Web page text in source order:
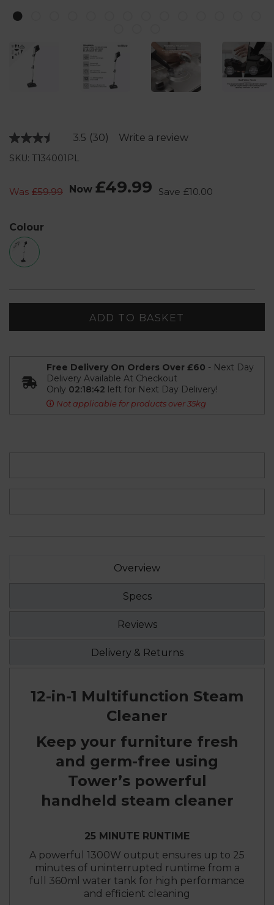
3.5 Read
page
link.
(30) Write a review
SKU: T134001PL
Was £59.99 Now £49.99 Save £10.00
Colour
ADD TO BASKET
Free Delivery On Orders Over £60 - Next Day
Delivery Available At Checkout
Only 02:18:41 left for Next Day Delivery!
Not applicable for products over 35kg
Overview
Specs
Reviews
Delivery & Returns
12-in-1 Multifunction Steam
Cleaner
Keep your furniture fresh
and germ-free using
Tower’s powerful
handheld steam cleaner
25 MINUTE RUNTIME
A powerful 1300W output ensures up to 25
minutes of uninterrupted runtime from a
full 360ml water tank for high performance
and efficient cleaning